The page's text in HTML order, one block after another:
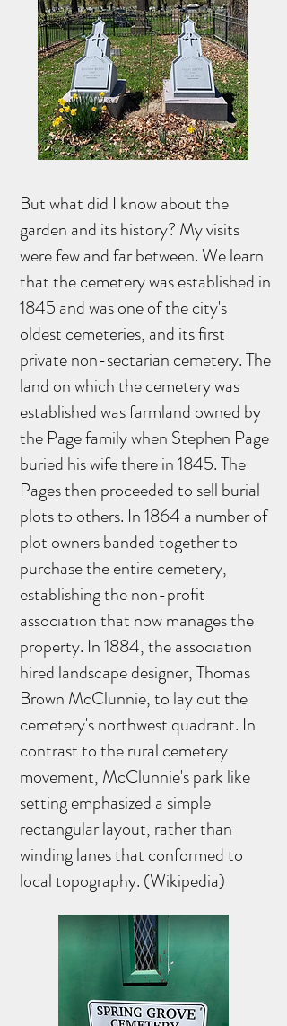
But what did I know about the
garden and its history? My visits
were few and far between. We learn
that the cemetery was established in
1845 and was one of the city's
oldest cemeteries, and its first
private non-sectarian cemetery. The
land on which the cemetery was
established was farmland owned by
the Page family when Stephen Page
buried his wife there in 1845. The
Pages then proceeded to sell burial
plots to others. In 1864 a number of
plot owners banded together to
purchase the entire cemetery,
establishing the non-profit
association that now manages the
property. In 1884, the association
hired landscape designer, Thomas
Brown McClunnie, to lay out the
cemetery's northwest quadrant. In
contrast to the rural cemetery
movement, McClunnie's park like
setting emphasized a simple
rectangular layout, rather than
winding lanes that conformed to
local topography. (Wikipedia)